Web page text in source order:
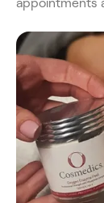
appointments